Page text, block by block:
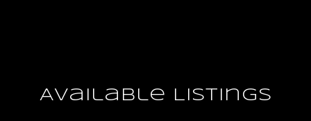
Available Listings